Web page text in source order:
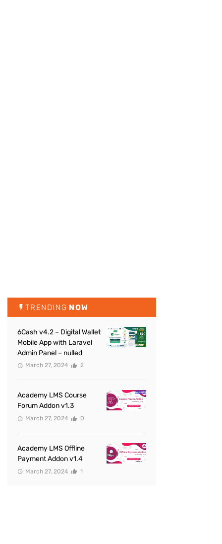
TRENDING NOW
6Cash v4.2 – Digital Wallet
Mobile App with Laravel
Admin Panel – nulled
March 27, 2024 2
Academy LMS Course
Forum Addon v1.3
March 27, 2024 0
Academy LMS Offline
Payment Addon v1.4
March 27, 2024 1